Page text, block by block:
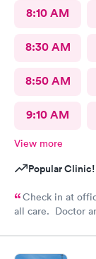
8:10 AM
8:30 AM
8:50 AM
9:10 AM
View more
Popular Clinic!
Check in at office in time. Staff
all care. Doctor